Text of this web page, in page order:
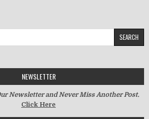
NEWSLETTER
Newsletter and Never Miss Another Post.
Click Here